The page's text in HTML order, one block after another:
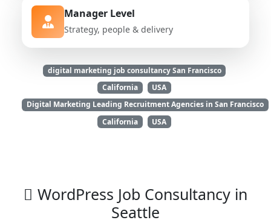
Manager Level
Strategy, people & delivery
digital marketing job consultancy San Francisco
California
USA
Digital Marketing Leading Recruitment Agencies in San Francisco
California
USA
WordPress Job Consultancy in
Seattle